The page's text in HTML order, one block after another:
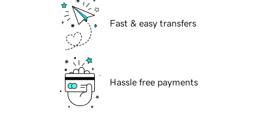
Fast & easy transfers
Hassle free payments